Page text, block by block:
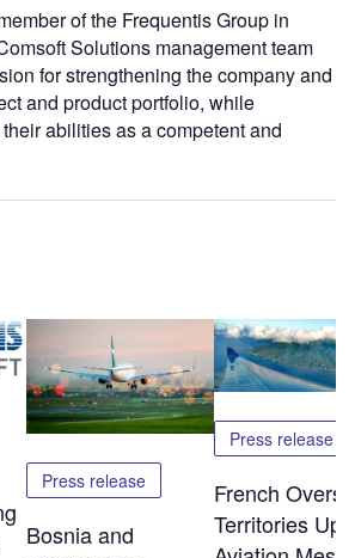
of the Frequentis Group in
Solutions management team
for strengthening the company and
and product portfolio, while
abilities as a competent and
Press release
Bosnia and
Press release
French
Territories